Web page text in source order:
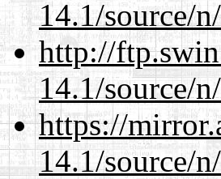
14.1/source/
http://
14.1/source/
https://
14.1/source/